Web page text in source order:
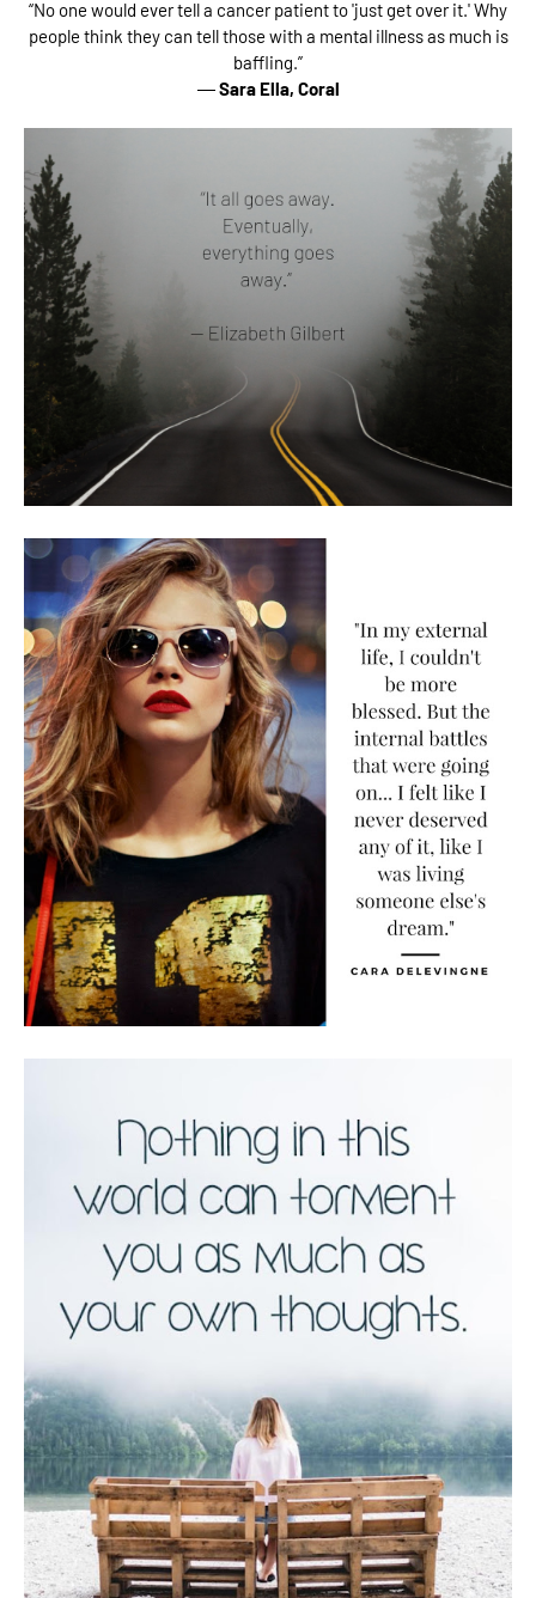
“No one would ever tell a cancer patient to 'just get over it.' Why
people think they can tell those with a mental illness as much is
baffling.”
―Sara Ella, Coral